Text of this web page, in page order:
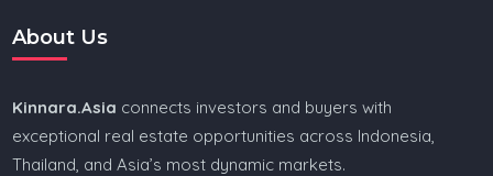
About Us
Kinnara.Asia connects investors and buyers with
exceptional real estate opportunities across Indonesia,
Thailand, and Asia’s most dynamic markets.